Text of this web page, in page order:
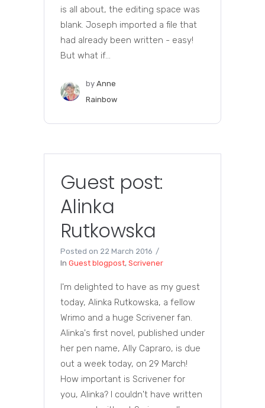
is all about, the editing space was
blank. Joseph imported a file that
had already been written - easy!
But what if...
by Anne
Rainbow
Guest post:
Alinka
Rutkowska
Posted on 22 March 2016
In Guest blogpost, Scrivener
I'm delighted to have as my guest
today, Alinka Rutkowska, a fellow
Wrimo and a huge Scrivener fan.
Alinka's first novel, published under
her pen name, Ally Capraro, is due
out a week today, on 29 March!
How important is Scrivener for
you, Alinka? I couldn't have written